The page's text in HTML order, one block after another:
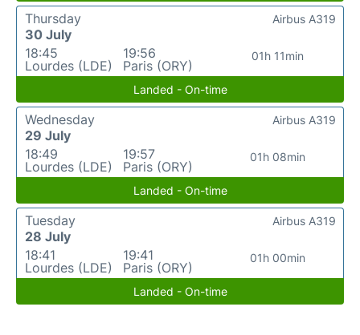
Thursday
30 July
18:45
Lourdes (LDE)
19:56
Paris (ORY)
01h 11min
Airbus A319
Landed - On-time
Wednesday
29 July
18:49
Lourdes (LDE)
19:57
Paris (ORY)
01h 08min
Airbus A319
Landed - On-time
Tuesday
28 July
18:41
Lourdes (LDE)
19:41
Paris (ORY)
01h 00min
Airbus A319
Landed - On-time